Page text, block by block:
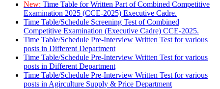
New: Time Table for Written Part of Combined Competitive
Examination 2025 (CCE-2025) Executive Cadre.
Time Table/Schedule Screening Test of Combined
Competitive Examination (Executive Cadre) CCE-2025.
Time Table/Schedule Pre-Interview Written Test for various
posts in Different Department
Time Table/Schedule Pre-Interview Written Test for various
posts in Different Department
Time Table/Schedule Pre-Interview Written Test for various
posts in Agirculture Supply & Price Department